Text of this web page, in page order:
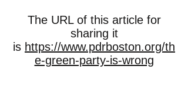
The URL of this article for
sharing it
is https://www.pdrboston.org/th
e-green-party-is-wrong